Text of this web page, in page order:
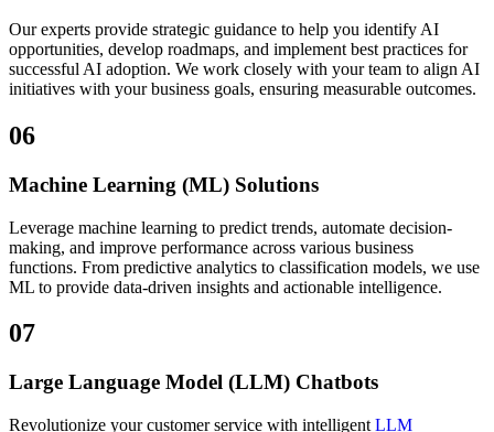
Our experts provide strategic guidance to help you identify AI
opportunities, develop roadmaps, and implement best practices for
successful AI adoption. We work closely with your team to align AI
initiatives with your business goals, ensuring measurable outcomes.
06
Machine Learning (ML) Solutions
Leverage machine learning to predict trends, automate decision-
making, and improve performance across various business
functions. From predictive analytics to classification models, we use
ML to provide data-driven insights and actionable intelligence.
07
Large Language Model (LLM) Chatbots
Revolutionize your customer service with intelligent LLM